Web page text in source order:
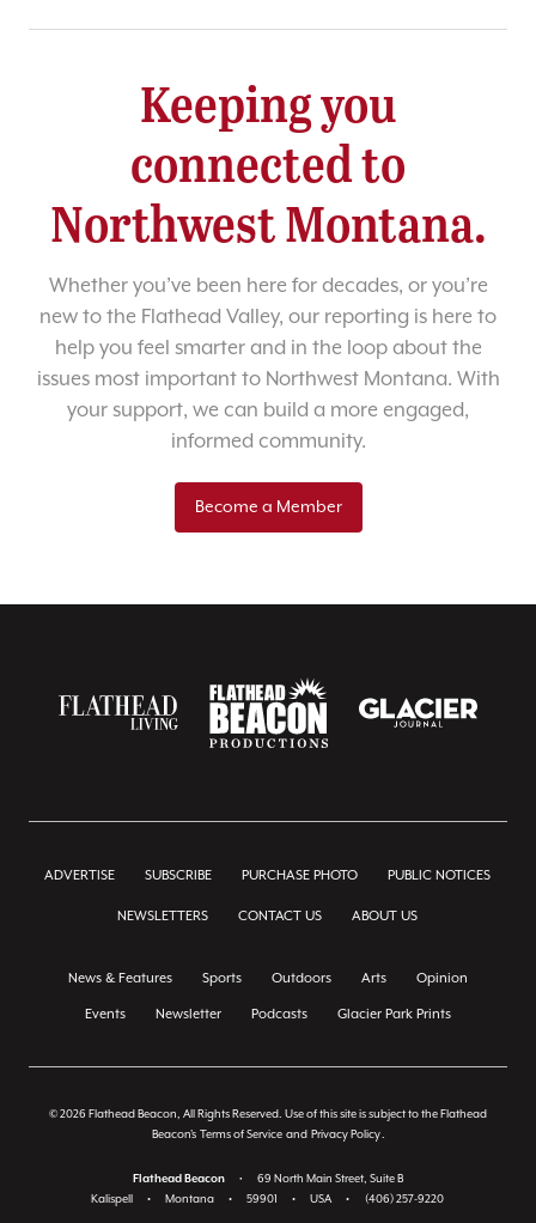
Keeping you
connected to
Northwest Montana.
Whether you’ve been here for decades, or you’re
new to the Flathead Valley, our reporting is here to
help you feel smarter and in the loop about the
issues most important to Northwest Montana. With
your support, we can build a more engaged,
informed community.
Become a Member
ADVERTISE SUBSCRIBE PURCHASE PHOTO PUBLIC NOTICES
NEWSLETTERS CONTACT US ABOUT US
News & Features Sports Outdoors Arts Opinion
Events Newsletter Podcasts Glacier Park Prints
© 2026 Flathead Beacon, All Rights Reserved. Use of this site is subject to the Flathead
Beacon's Terms of Service and Privacy Policy.
Flathead Beacon •
69 North Main Street, Suite B
Kalispell
• Montana • 59901 • USA • (406) 257-9220